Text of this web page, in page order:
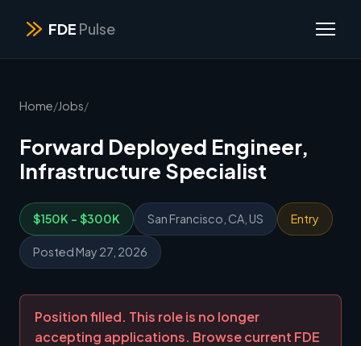
FDE Pulse
Home/Jobs/
Forward Deployed Engineer,
Infrastructure Specialist
$150K - $300K San Francisco, CA, US Entry
Posted May 27, 2026
Position filled. This role is no longer
accepting applications. Browse current FDE